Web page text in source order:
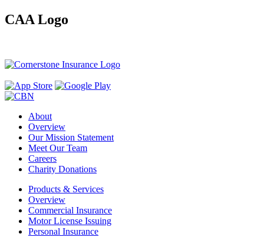
CAA Logo
About
Overview
Our Mission Statement
Meet Our Team
Careers
Charity Donations
Products & Services
Overview
Commercial Insurance
Motor License Issuing
Personal Insurance